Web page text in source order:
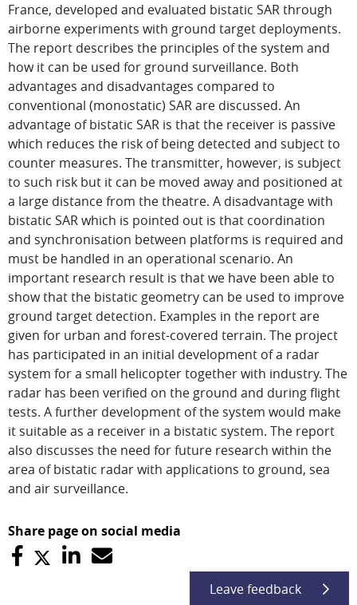
France, developed and evaluated bistatic SAR through
airborne experiments with ground target deployments.
The report describes the principles of the system and
how it can be used for ground surveillance. Both
advantages and disadvantages compared to
conventional (monostatic) SAR are discussed. An
advantage of bistatic SAR is that the receiver is passive
which reduces the risk of being detected and subject to
counter measures. The transmitter, however, is subject
to such risk but it can be moved away and positioned at
a large distance from the theatre. A disadvantage with
bistatic SAR which is pointed out is that coordination
and synchronisation between platforms is required and
must be handled in an operational scenario. An
important research result is that we have been able to
show that the bistatic geometry can be used to improve
ground target detection. Examples in the report are
given for urban and forest-covered terrain. The project
has participated in an initial development of a radar
system for a small helicopter together with industry. The
radar has been verified on the ground and during flight
tests. A further development of the system would make
it suitable as a receiver in a bistatic system. The report
also discusses the need for future research within the
area of bistatic radar with applications to ground, sea
and air surveillance.
Share page on social media
Leave feedback